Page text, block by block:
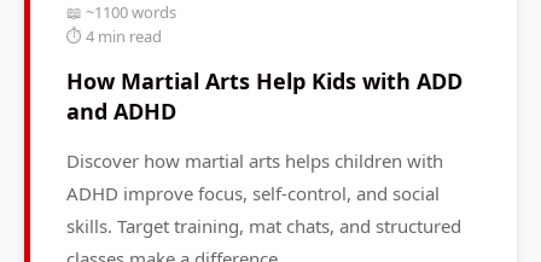
📖 ~1100 words
⏱️ 4 min read
How Martial Arts Help Kids with ADD
and ADHD
Discover how martial arts helps children with
ADHD improve focus, self-control, and social
skills. Target training, mat chats, and structured